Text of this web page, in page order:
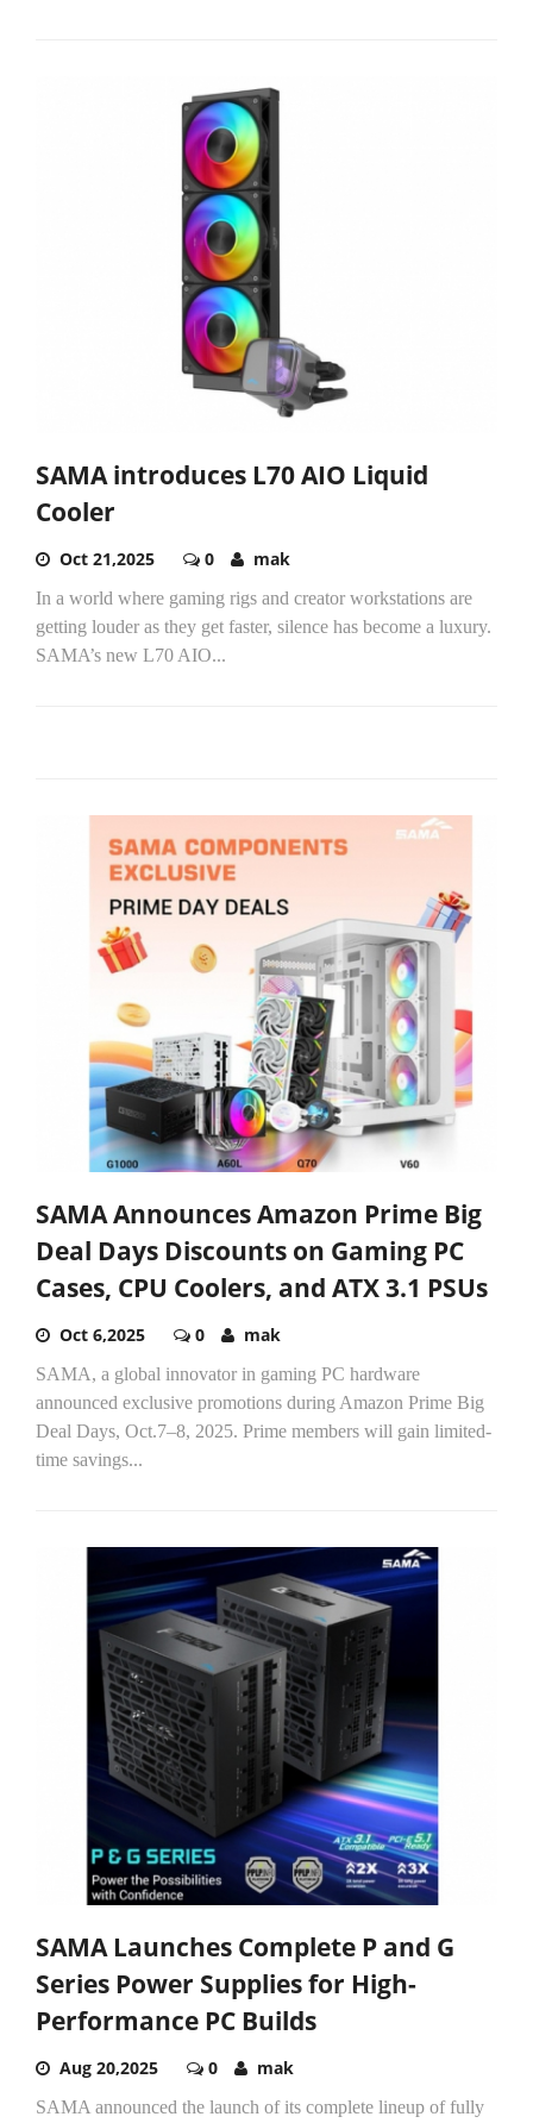
SAMA introduces L70 AIO Liquid
Cooler
Oct 21,2025 0 mak
In a world where gaming rigs and creator workstations are
getting louder as they get faster, silence has become a luxury.
SAMA’s new L70 AIO...
SAMA Announces Amazon Prime Big
Deal Days Discounts on Gaming PC
Cases, CPU Coolers, and ATX 3.1 PSUs
Oct 6,2025 0 mak
SAMA, a global innovator in gaming PC hardware
announced exclusive promotions during Amazon Prime Big
Deal Days, Oct.7–8, 2025. Prime members will gain limited-
time savings...
SAMA Launches Complete P and G
Series Power Supplies for High-
Performance PC Builds
Aug 20,2025 0 mak
SAMA announced the launch of its complete lineup of fully